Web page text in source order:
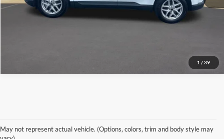
1 / 39
May not represent actual vehicle. (Options, colors, trim and body style may
without warranty of any kind, either express or implied. All vehicles are subject to prior
sale. Price does not include applicable tax, title, and license charges. ‡Vehicles shown